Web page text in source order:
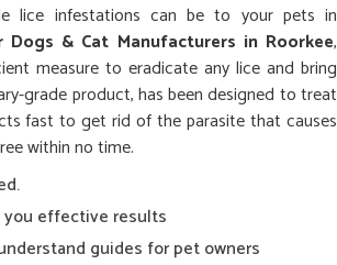
lice infestations can be to your pets in
Dogs & Cat Manufacturers in Roorkee,
measure to eradicate any lice and bring
grade product, has been designed to treat
fast to get rid of the parasite that causes
within no time.
effective results
guides for pet owners